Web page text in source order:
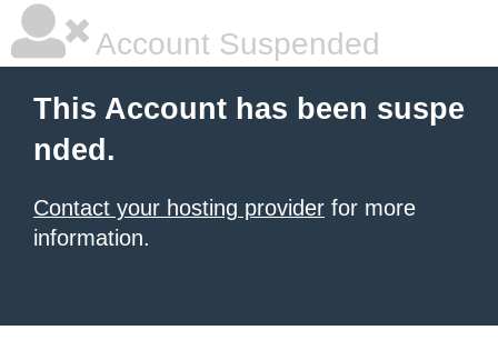
Account Suspended
This Account has been suspe
nded.
Contact your hosting provider for more
information.